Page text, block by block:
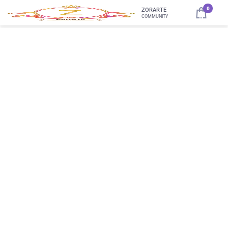
ZORARTE
COMMUNITY
0